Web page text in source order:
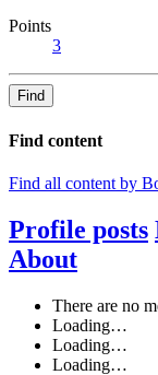
Points
3
Find
Find content
Find all content by
Profile posts
About
There are no
Loading…
Loading…
Loading…